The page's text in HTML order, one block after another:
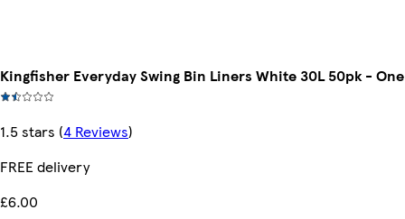
Kingfisher Everyday Swing Bin Liners White 30L 50pk -
1.5 stars (4 Reviews)
FREE delivery
£6.00